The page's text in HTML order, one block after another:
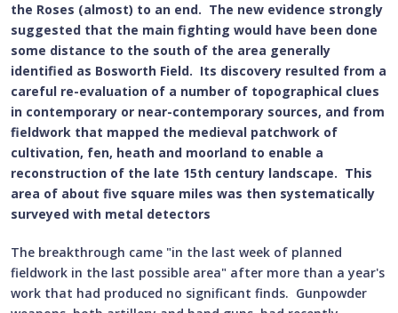
the Roses (almost) to an end. The new evidence strongly
suggested that the main fighting would have been done
some distance to the south of the area generally
identified as Bosworth Field. Its discovery resulted from a
careful re-evaluation of a number of topographical clues
in contemporary or near-contemporary sources, and from
fieldwork that mapped the medieval patchwork of
cultivation, fen, heath and moorland to enable a
reconstruction of the late 15th century landscape. This
area of about five square miles was then systematically
surveyed with metal detectors
The breakthrough came "in the last week of planned
fieldwork in the last possible area" after more than a year's
work that had produced no significant finds. Gunpowder